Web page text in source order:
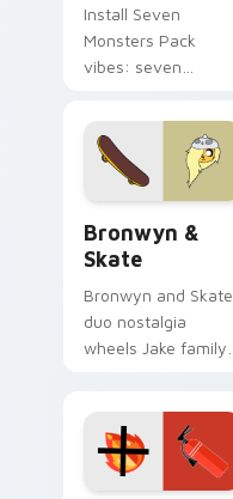
Install Seven
Monsters Pack
vibes: seven
cartoon fans.
Bronwyn &
Skate
Bronwyn and Skate
duo nostalgia
wheels Jake family
custom cursor
pointer pair.